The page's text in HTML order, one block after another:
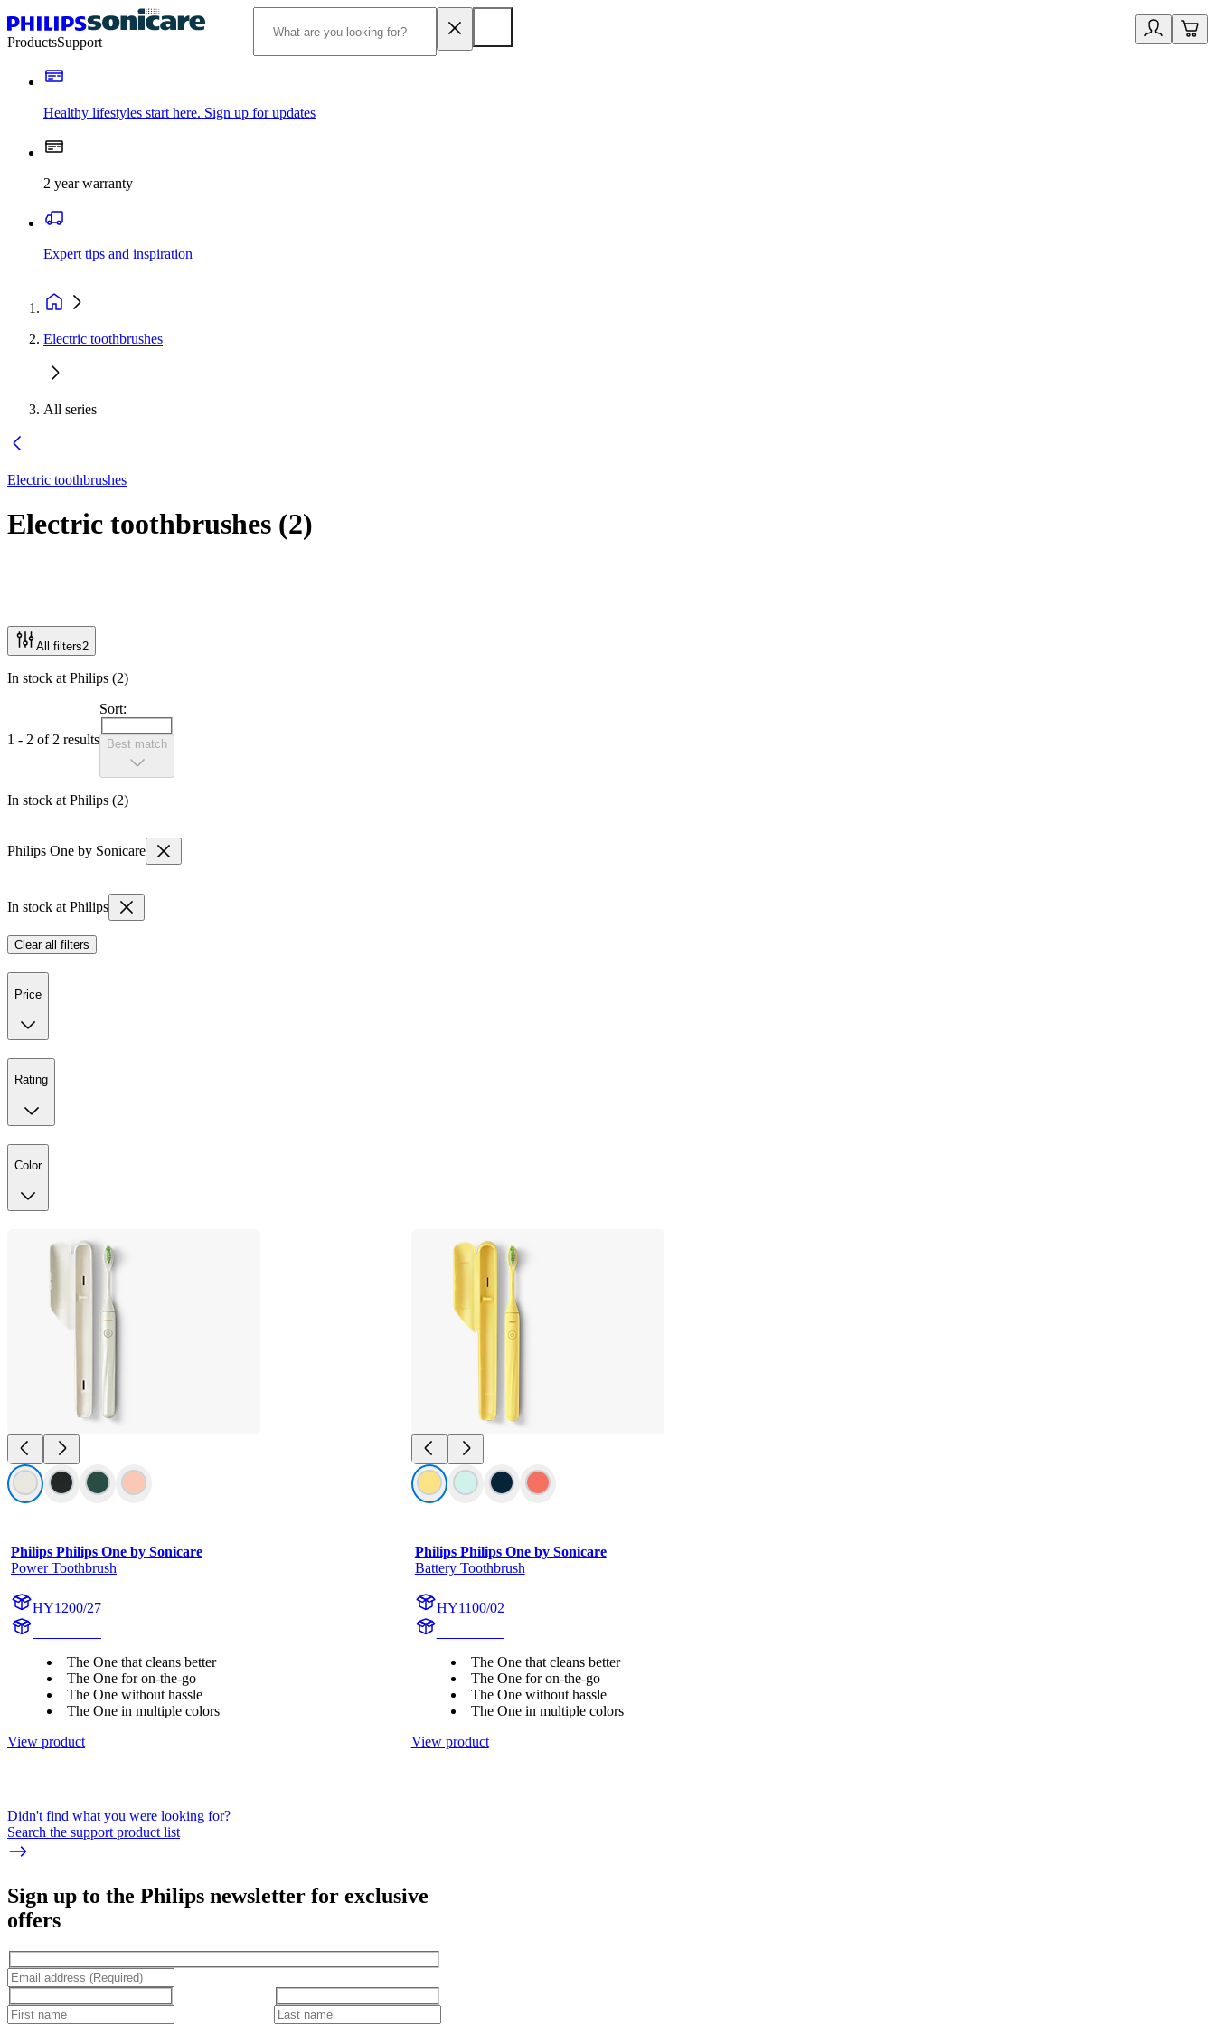
ProductsSupport
Healthy lifestyles start here. Sign up for updates
2 year warranty
Expert tips and inspiration
Electric toothbrushes
All series
Electric toothbrushes
Electric toothbrushes (2)
All filters2
In stock at Philips (2)
1 - 2 of 2 results
Sort:
Best match
In stock at Philips (2)
Philips One by Sonicare
In stock at Philips
Clear all filters
Price
Rating
Color
Philips Philips One by Sonicare
Power Toothbrush
HY1200/27
The One that cleans better
The One for on-the-go
The One without hassle
The One in multiple colors
View product
Philips Philips One by Sonicare
Battery Toothbrush
HY1100/02
The One that cleans better
The One for on-the-go
The One without hassle
The One in multiple colors
View product
Didn't find what you were looking for?
Search the support product list
Sign up to the Philips newsletter for exclusive
offers